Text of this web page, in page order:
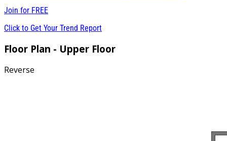
Join for FREE
Click to Get Your Trend Report
Floor Plan - Upper Floor
Reverse